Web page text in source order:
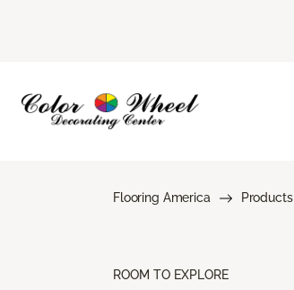
Flooring America Products
ROOM TO EXPLORE